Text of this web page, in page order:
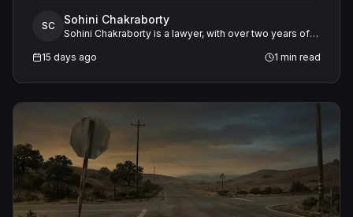
trial.
SC Sohini Chakraborty
Sohini Chakraborty is a lawyer, with over two years of
specializes in working closely with expert witnesses,
detailed case studies.
15 days ago 1 min read